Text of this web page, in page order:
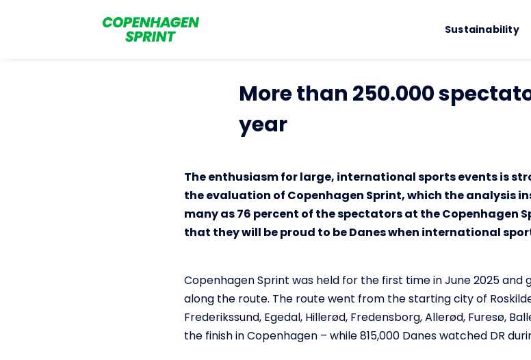
Sustainability
More than 250.000
year
The enthusiasm for large, international sports events is
the evaluation of Copenhagen Sprint, which the analysis
many as 76 percent of the spectators at the Copenhagen
that they will be proud to be Danes when international
Copenhagen Sprint was held for the first time in June 2025
along the route. The route went from the starting city of
Frederikssund, Egedal, Hillerød, Fredensborg, Allerød, Furesø,
the finish in Copenhagen – while 815,000 Danes watched DR